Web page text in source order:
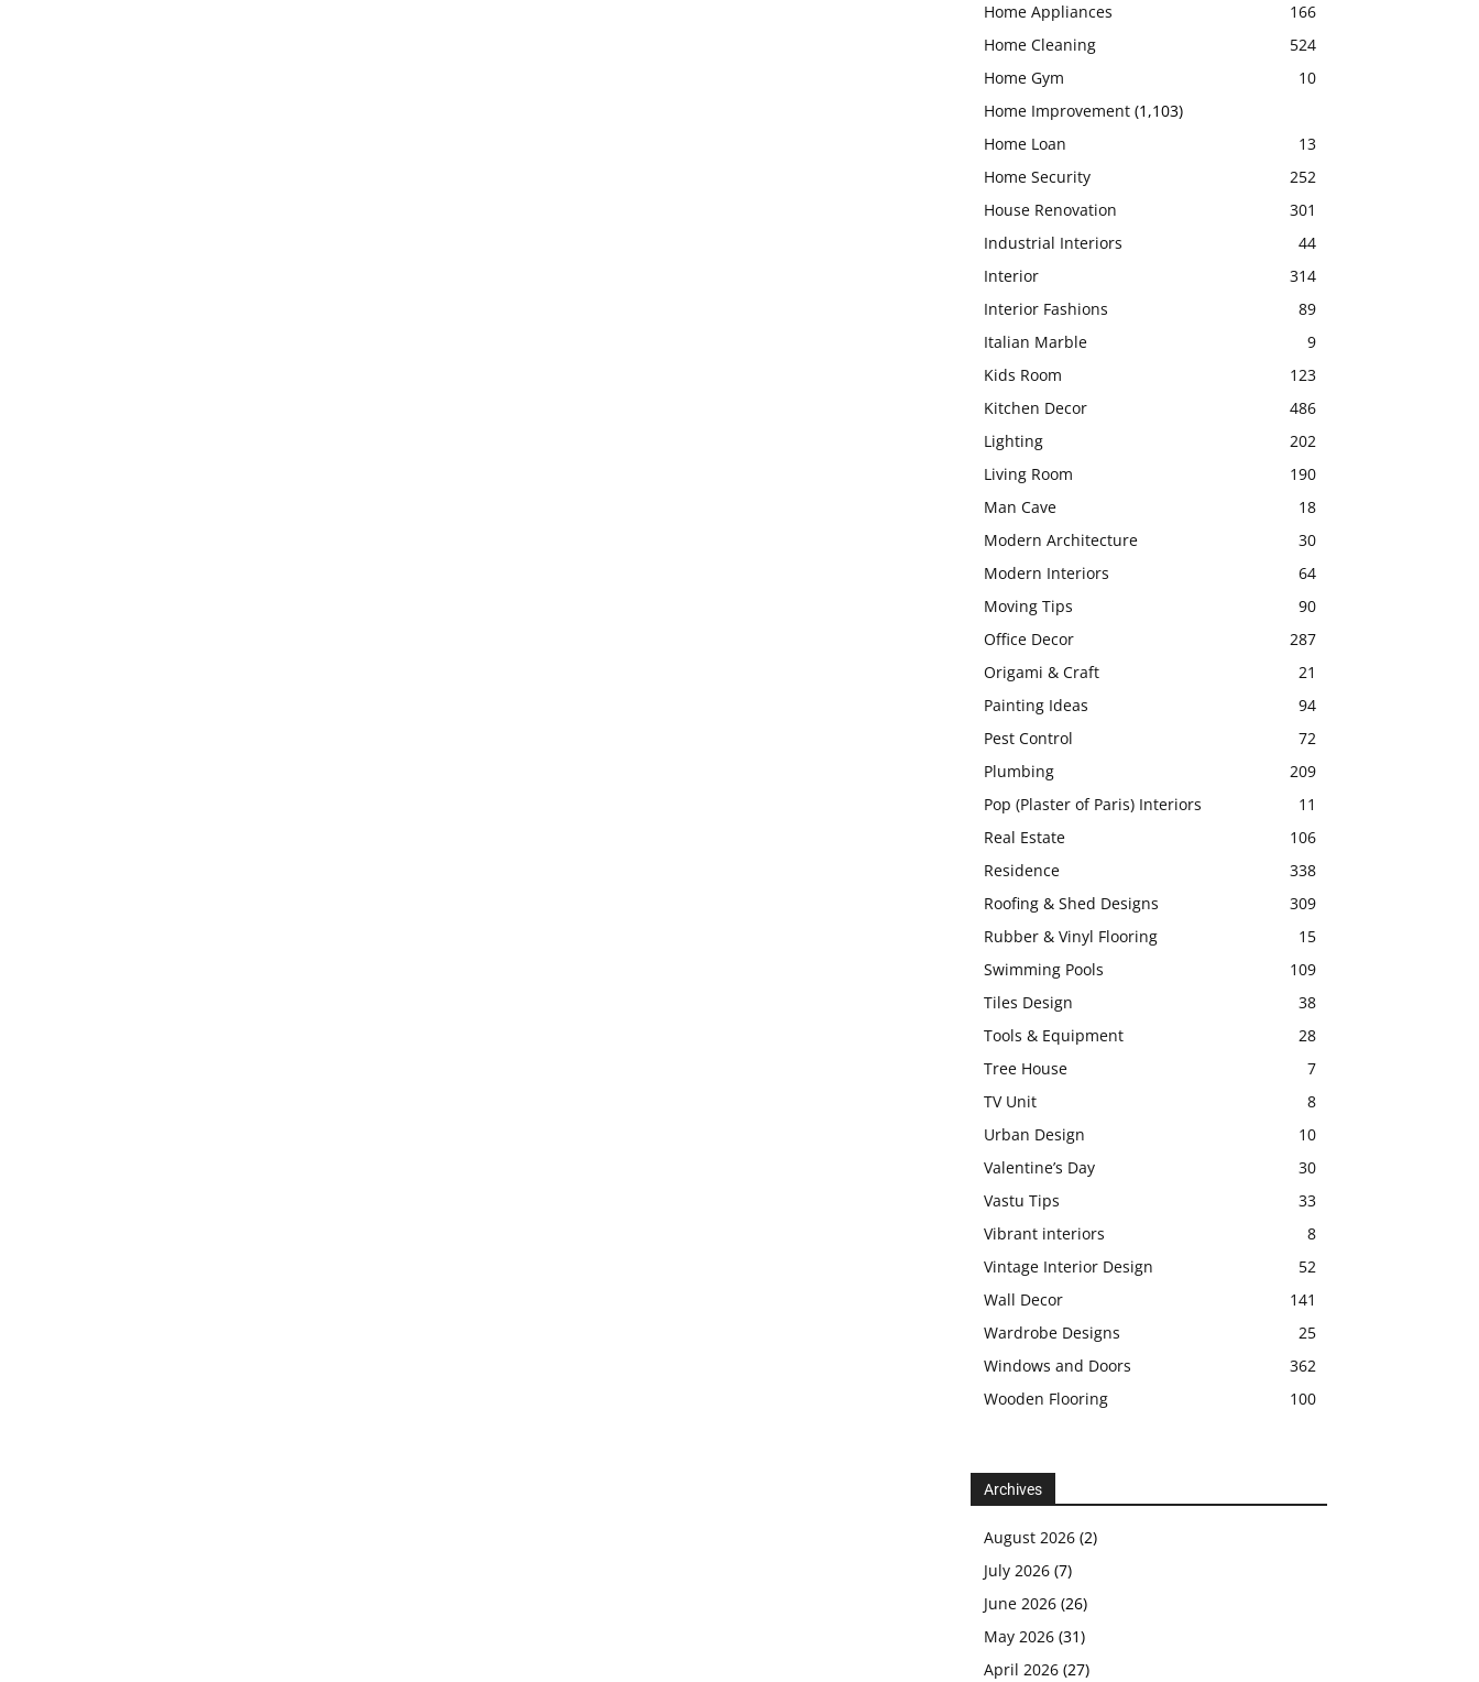
Home Appliances
166
Home Cleaning
524
Home Gym
10
Home Improvement (1,103)
Home Loan
13
Home Security
252
House Renovation
301
Industrial Interiors
44
Interior
314
Interior Fashions
89
Italian Marble
9
Kids Room
123
Kitchen Decor
486
Lighting
202
Living Room
190
Man Cave
18
Modern Architecture
30
Modern Interiors
64
Moving Tips
90
Office Decor
287
Origami & Craft
21
Painting Ideas
94
Pest Control
72
Plumbing
209
Pop (Plaster of Paris) Interiors
11
Real Estate
106
Residence
338
Roofing & Shed Designs
309
Rubber & Vinyl Flooring
15
Swimming Pools
109
Tiles Design
38
Tools & Equipment
28
Tree House
7
TV Unit
8
Urban Design
10
Valentine’s Day
30
Vastu Tips
33
Vibrant interiors
8
Vintage Interior Design
52
Wall Decor
141
Wardrobe Designs
25
Windows and Doors
362
Wooden Flooring
100
Archives
August 2026 (2)
July 2026 (7)
June 2026 (26)
May 2026 (31)
April 2026 (27)